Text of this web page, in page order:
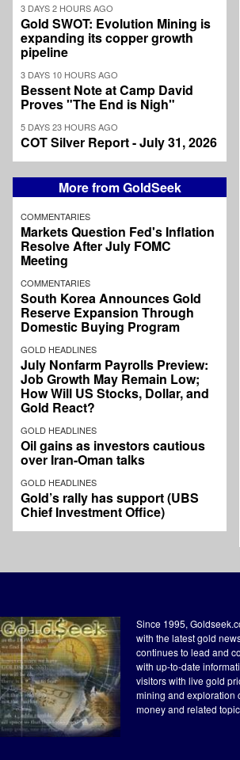
3 DAYS 2 HOURS AGO
Gold SWOT: Evolution Mining is
expanding its copper growth
pipeline
3 DAYS 10 HOURS AGO
Bessent Note at Camp David
Proves "The End is Nigh"
5 DAYS 23 HOURS AGO
COT Silver Report - July 31, 2026
More from GoldSeek
COMMENTARIES
Markets Question Fed's Inflation
Resolve After July FOMC
Meeting
COMMENTARIES
South Korea Announces Gold
Reserve Expansion Through
Domestic Buying Program
GOLD HEADLINES
July Nonfarm Payrolls Preview:
Job Growth May Remain Low;
How Will US Stocks, Dollar, and
Gold React?
GOLD HEADLINES
Oil gains as investors cautious
over Iran-Oman talks
GOLD HEADLINES
Gold’s rally has support (UBS
Chief Investment Office)
Since 1995,
with the latest gold
continues to lead and
with up-to-date
visitors with live gold
mining and exploration
money and related